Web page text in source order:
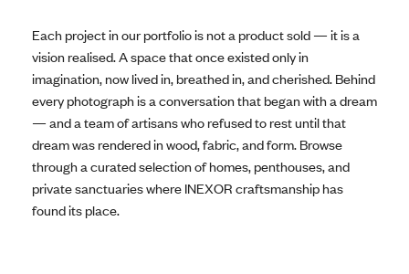
Each project in our portfolio is not a product sold — it is a
vision realised. A space that once existed only in
imagination, now lived in, breathed in, and cherished. Behind
every photograph is a conversation that began with a dream
— and a team of artisans who refused to rest until that
dream was rendered in wood, fabric, and form. Browse
through a curated selection of homes, penthouses, and
private sanctuaries where INEXOR craftsmanship has
found its place.